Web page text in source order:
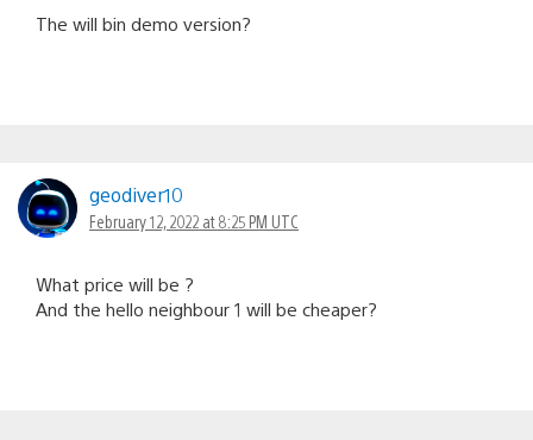
The will bin demo version?
geodiver10
February 12, 2022 at 8:25 PM UTC
What price will be ?
And the hello neighbour 1 will be cheaper?